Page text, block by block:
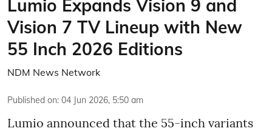
Lumio Expands Vision 9 and
Vision 7 TV Lineup with New
55 Inch 2026 Editions
NDM News Network
Published on: 04 Jun 2026, 5:50 am
Lumio announced that the 55-inch variants